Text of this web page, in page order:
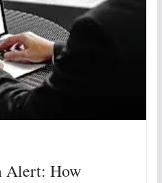
Alert: How